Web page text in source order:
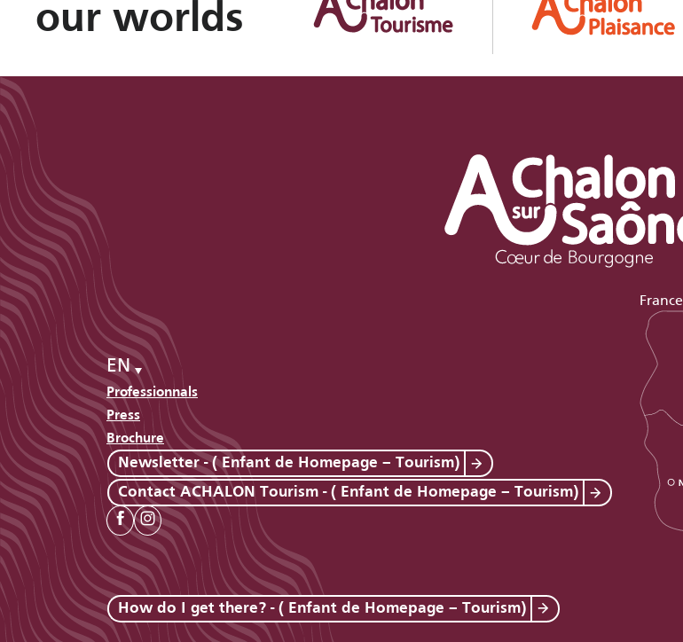
our worlds
EN
Professionnals
Press
Brochure
Newsletter - ( Enfant de Homepage – Tourism)
Contact ACHALON Tourism - ( Enfant de Homepage – Tourism)
France
How do I get there? - ( Enfant de Homepage – Tourism)